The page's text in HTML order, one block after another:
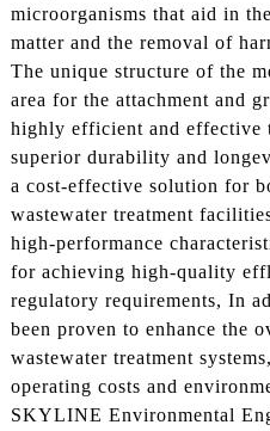
microorganisms that aid in
matter and the removal of
The unique structure of the
area for the attachment and
highly efficient and effective
superior durability and
a cost-effective solution for
wastewater treatment
high-performance
for achieving high-quality
regulatory requirements, In
been proven to enhance the
wastewater treatment
operating costs and
SKYLINE Environmental